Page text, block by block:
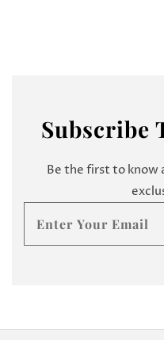
Subscribe
Be the first to know
Enter